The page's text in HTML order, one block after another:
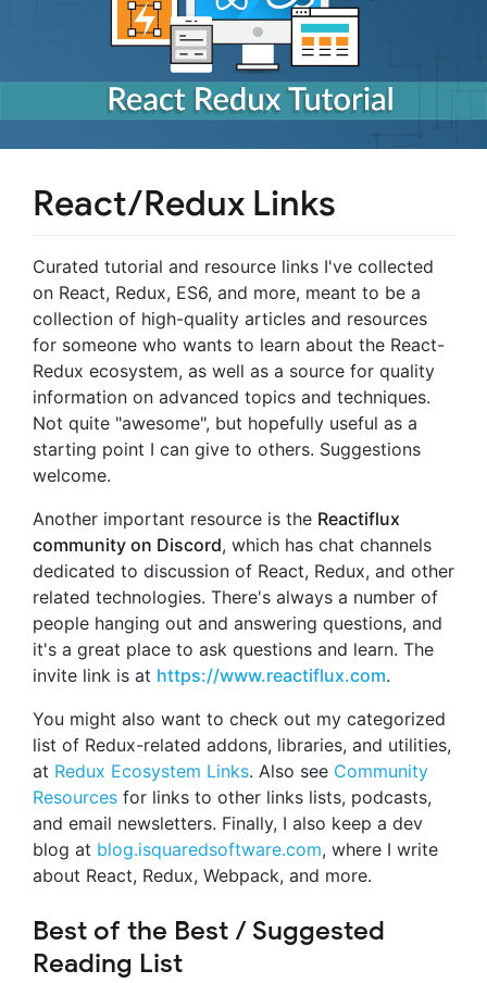
React/Redux Links
Curated tutorial and resource links I've collected
on React, Redux, ES6, and more, meant to be a
collection of high-quality articles and resources
for someone who wants to learn about the React-
Redux ecosystem, as well as a source for quality
information on advanced topics and techniques.
Not quite "awesome", but hopefully useful as a
starting point I can give to others. Suggestions
welcome.
Another important resource is the Reactiflux
community on Discord, which has chat channels
dedicated to discussion of React, Redux, and other
related technologies. There's always a number of
people hanging out and answering questions, and
it's a great place to ask questions and learn. The
invite link is at https://www.reactiflux.com.
You might also want to check out my categorized
list of Redux-related addons, libraries, and utilities,
at Redux Ecosystem Links. Also see Community
Resources for links to other links lists, podcasts,
and email newsletters. Finally, I also keep a dev
blog at blog.isquaredsoftware.com, where I write
about React, Redux, Webpack, and more.
Best of the Best / Suggested
Reading List